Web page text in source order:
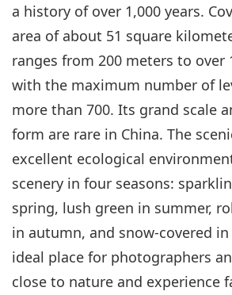
a history of over 1,000 years.
area of about 51 square
ranges from 200 meters to over
with the maximum number of
more than 700. Its grand scale
form are rare in China. The
excellent ecological
scenery in four seasons:
spring, lush green in summer,
in autumn, and snow-covered
ideal place for photographers
close to nature and experience